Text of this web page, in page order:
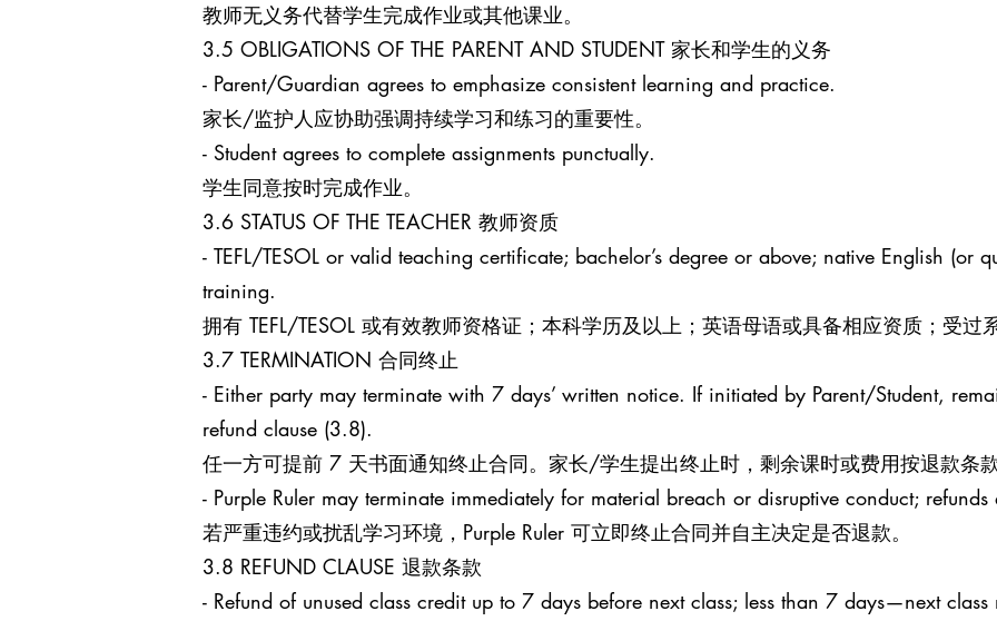
教师无义务代替学生完成作业或其他课业。
3.5 OBLIGATIONS OF THE PARENT AND STUDENT 家长和学生的义务
- Parent/Guardian agrees to emphasize consistent learning and practice.
家长/监护人应协助强调持续学习和练习的重要性。
- Student agrees to complete assignments punctually.
学生同意按时完成作业。
3.6 STATUS OF THE TEACHER 教师资质
- TEFL/TESOL or valid teaching certificate; bachelor’s degree or above; native English (or
training.
拥有 TEFL/TESOL 或有效教师资格证；本科学历及以上；英语母语或具备相应资质；受过
3.7 TERMINATION 合同终止
- Either party may terminate with 7 days’ written notice. If initiated by Parent/Student,
refund clause (3.8).
任一方可提前 7 天书面通知终止合同。家长/学生提出终止时，剩余课时或费用按退款条
- Purple Ruler may terminate immediately for material breach or disruptive conduct; refunds
若严重违约或扰乱学习环境，Purple Ruler 可立即终止合同并自主决定是否退款。
3.8 REFUND CLAUSE 退款条款
- Refund of unused class credit up to 7 days before next class; less than 7 days—next class